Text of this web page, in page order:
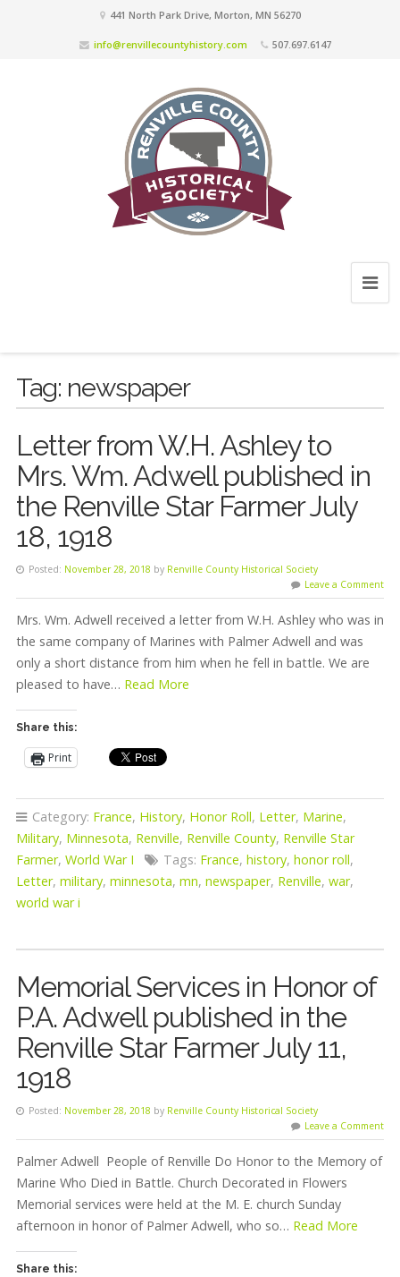
441 North Park Drive, Morton, MN 56270
info@renvillecountyhistory.com 507.697.6147
Tag: newspaper
Letter from W.H. Ashley to
Mrs. Wm. Adwell published in
the Renville Star Farmer July
18, 1918
Posted: November 28, 2018 by Renville County Historical Society
Leave a Comment
Mrs. Wm. Adwell received a letter from W.H. Ashley who was in
the same company of Marines with Palmer Adwell and was
only a short distance from him when he fell in battle. We are
pleased to have… Read More
Share this:
Print
Category: France, History, Honor Roll, Letter, Marine,
Military, Minnesota, Renville, Renville County, Renville Star
Farmer, World War I Tags: France, history, honor roll,
Letter, military, minnesota, mn, newspaper, Renville, war,
world war i
Memorial Services in Honor of
P.A. Adwell published in the
Renville Star Farmer July 11,
1918
Posted: November 28, 2018 by Renville County Historical Society
Leave a Comment
Palmer Adwell People of Renville Do Honor to the Memory of
Marine Who Died in Battle. Church Decorated in Flowers
Memorial services were held at the M. E. church Sunday
afternoon in honor of Palmer Adwell, who so… Read More
Share this: